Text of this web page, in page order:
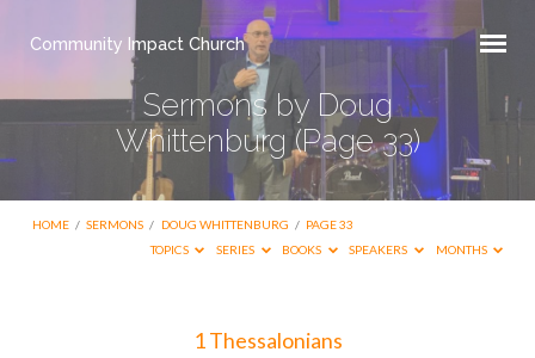
Community Impact Church
Sermons by Doug
Whittenburg(Page 33)
HOME / SERMONS / DOUG WHITTENBURG / PAGE 33
TOPICS
SERIES BOOKS SPEAKERS MONTHS
1 Thessalonians